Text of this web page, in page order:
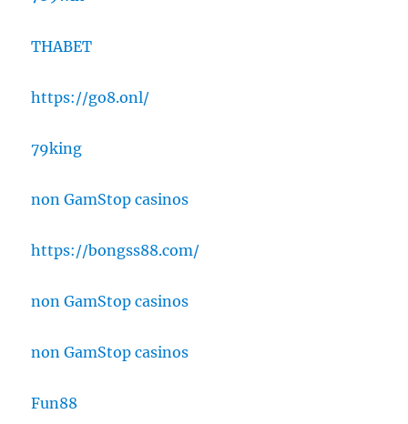
THABET
https://go8.onl/
79king
non GamStop casinos
https://bongss88.com/
non GamStop casinos
non GamStop casinos
Fun88